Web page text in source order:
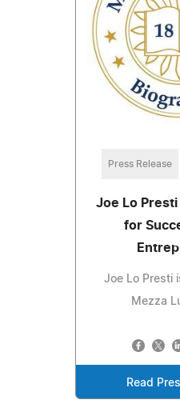
Press Release
Joe Lo
for
Joe Lo Presti
Mezza
Read